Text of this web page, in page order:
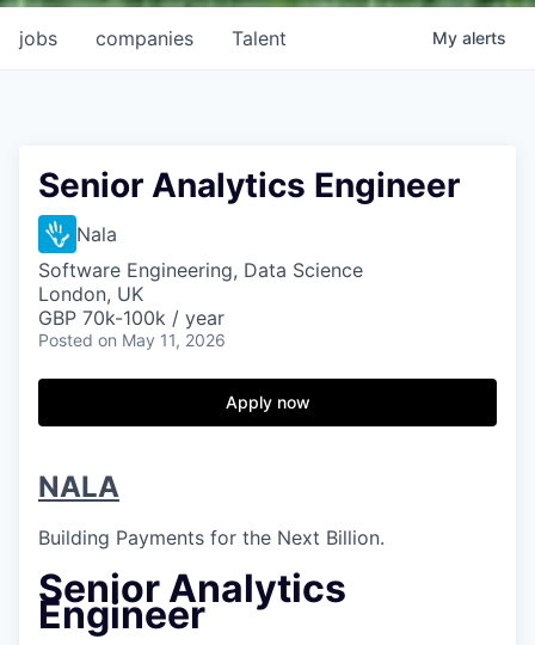
jobs companies Talent My alerts
Senior Analytics Engineer
Nala
Software Engineering, Data Science
London, UK
GBP 70k-100k / year
Posted on May 11, 2026
Apply now
NALA
Building Payments for the Next Billion.
Senior Analytics
Engineer